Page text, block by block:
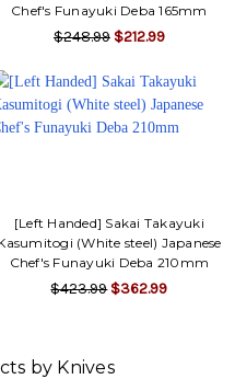
Chef's Funayuki Deba 165mm
$248.99 $212.99
[Left Handed] Sakai Takayuki
(White steel) Japanese
Chef's Funayuki Deba 210mm
$423.99 $362.99
by Knives